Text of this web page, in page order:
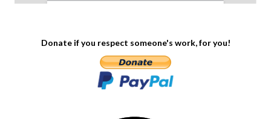
Donate if you respect someone's work, for you!